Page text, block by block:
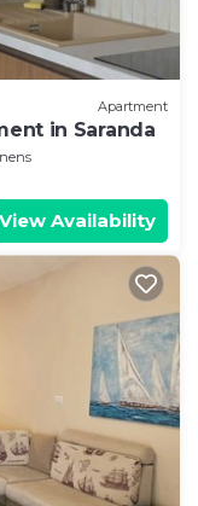
Apartment
in Saranda
View Availability